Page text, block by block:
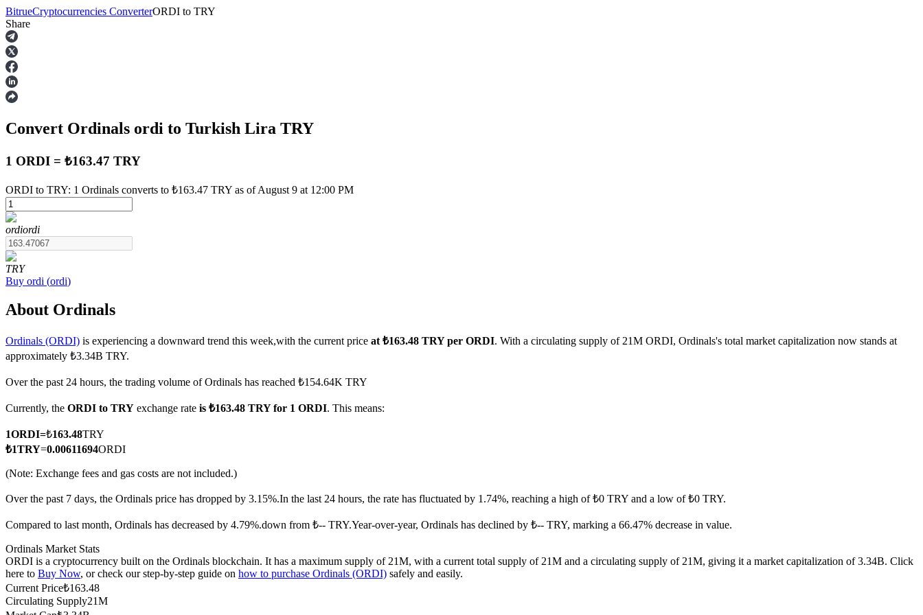
Futures
Futures using USDT as the collateral
TradFi
USDC Futures
BitrueCryptocurrencies ConverterORDI to TRY
Share
Convert Ordinals ordi to Turkish Lira TRY
1 ORDI = ₺163.47 TRY
ORDI to TRY: 1 Ordinals converts to ₺163.47 TRY as of August 9 at 12:00 PM
ordiordi
TRY
Buy ordi (ordi)
About Ordinals
Ordinals (ORDI) is experiencing a downward trend this week,with the current price at ₺163.48 TRY per ORDI. With a circulating supply of 21M ORDI, Ordinals's total market capitalization now stands at
approximately ₺3.34B TRY.
Over the past 24 hours, the trading volume of Ordinals has reached ₺154.64K TRY
Currently, the ORDI to TRY exchange rate is ₺163.48 TRY for 1 ORDI. This means:
1ORDI=₺163.48TRY
₺1TRY=0.00611694ORDI
(Note: Exchange fees and gas costs are not included.)
Over the past 7 days, the Ordinals price has dropped by 3.15%.In the last 24 hours, the rate has fluctuated by 1.74%, reaching a high of ₺0 TRY and a low of ₺0 TRY.
Compared to last month, Ordinals has decreased by 4.79%.down from ₺-- TRY.Year-over-year, Ordinals has declined by ₺-- TRY, marking a 66.47% decrease in value.
Ordinals Market Stats
ORDI is a cryptocurrency built on the Ordinals blockchain. It has a maximum supply of 21M, with a current total supply of 21M and a circulating supply of 21M, giving it a market capitalization of 3.34B. Click
here to Buy Now, or check our step-by-step guide on how to purchase Ordinals (ORDI) safely and easily.
Current Price₺163.48
Circulating Supply21M